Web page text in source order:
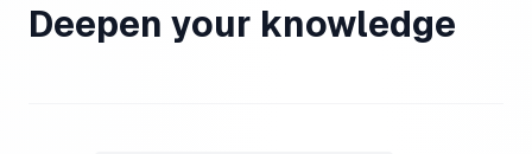
Deepen your knowledge